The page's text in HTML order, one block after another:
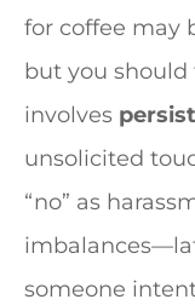
for coffee may
but you
involves
unsolicited
“no” as
someone